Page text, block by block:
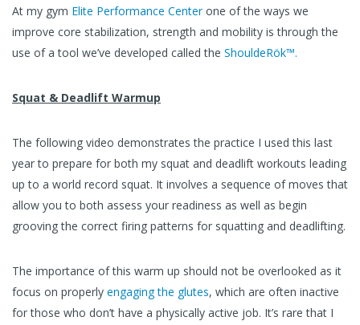
At my gym Elite Performance Centerone of the ways we
improve core stabilization, strength and mobility is through the
use of a tool we’ve developed called the ShouldeRök™.
Squat & Deadlift Warmup
The following video demonstrates the practice I used this last
year to prepare for both my squat and deadlift workouts leading
up to a world record squat. It involves a sequence of moves that
allow you to both assess your readiness as well as begin
grooving the correct firing patterns for squatting and deadlifting.
The importance of this warm up should not be overlooked as it
focus on properly engaging the glutes, which are often inactive
for those who don’t have a physically active job. It’s rare that I